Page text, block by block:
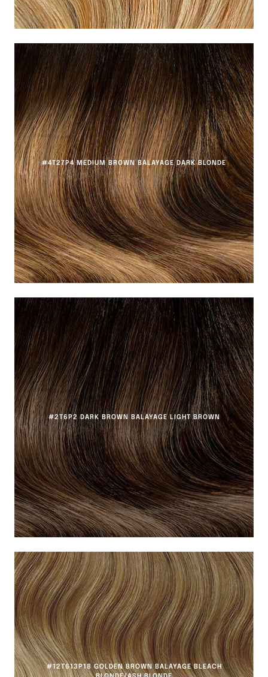
#4T27P4 MEDIUM BROWN BALAYAGE DARK BLONDE
#2T6P2 DARK BROWN BALAYAGE LIGHT BROWN
#12T613P18 GOLDEN BROWN BALAYAGE BLEACH